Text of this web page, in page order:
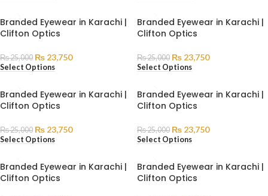
Branded Eyewear in Karachi |
Clifton Optics
₨25,000 ₨ 23,750
Select Options
Branded Eyewear in Karachi |
Clifton Optics
₨25,000 ₨ 23,750
Select Options
Branded Eyewear in Karachi |
Clifton Optics
₨25,000 ₨ 23,750
Select Options
Branded Eyewear in Karachi |
Clifton Optics
₨25,000 ₨ 23,750
Select Options
Branded Eyewear in Karachi |
Clifton Optics
Branded Eyewear in Karachi |
Clifton Optics